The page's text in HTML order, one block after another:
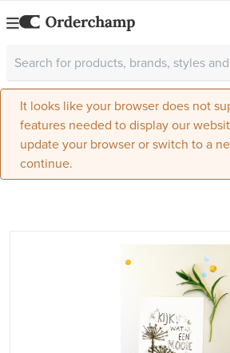
It looks like your browser does not
features needed to display our
update your browser or switch to a
continue.